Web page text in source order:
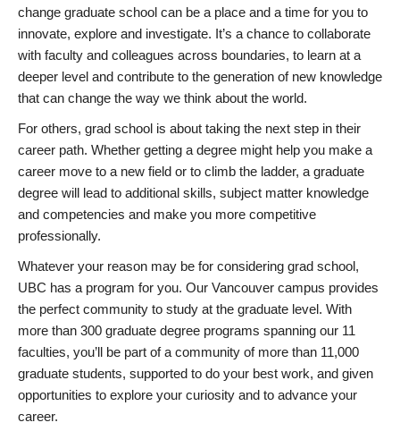
change graduate school can be a place and a time for you to
innovate, explore and investigate. It’s a chance to collaborate
with faculty and colleagues across boundaries, to learn at a
deeper level and contribute to the generation of new knowledge
that can change the way we think about the world.
For others, grad school is about taking the next step in their
career path. Whether getting a degree might help you make a
career move to a new field or to climb the ladder, a graduate
degree will lead to additional skills, subject matter knowledge
and competencies and make you more competitive
professionally.
Whatever your reason may be for considering grad school,
UBC has a program for you. Our Vancouver campus provides
the perfect community to study at the graduate level. With
more than 300 graduate degree programs spanning our 11
faculties, you’ll be part of a community of more than 11,000
graduate students, supported to do your best work, and given
opportunities to explore your curiosity and to advance your
career.